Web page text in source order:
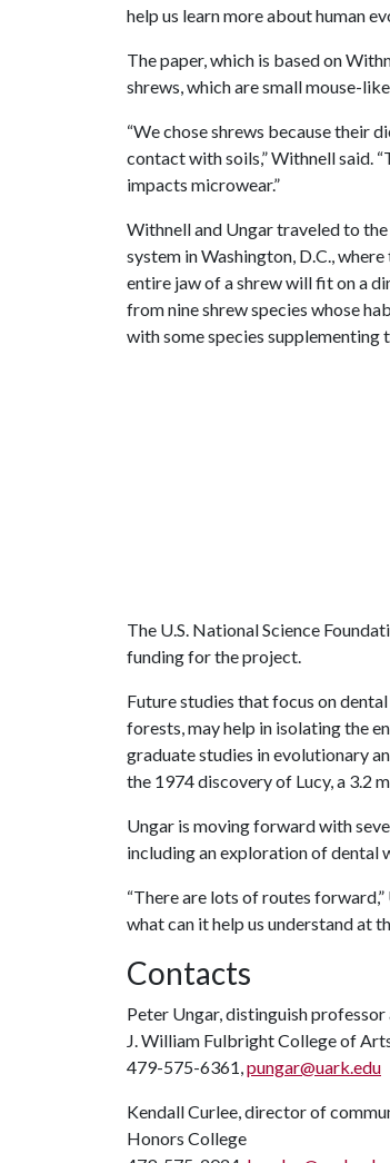
help us learn more about human
The paper, which is based on
shrews, which are small mouse-
“We chose shrews because their
contact with soils,” Withnell said.
impacts microwear.”
Withnell and Ungar traveled to
system in Washington, D.C.,
entire jaw of a shrew will fit on a
from nine shrew species whose
with some species
The U.S. National Science
funding for the project.
Future studies that focus on
forests, may help in isolating the
graduate studies in evolutionary
the 1974 discovery of Lucy, a 3.2
Ungar is moving forward with
including an exploration of dental
“There are lots of routes
what can it help us understand at
Contacts
Peter Ungar, distinguish professor
J. William Fulbright College of
479-575-6361,pungar@uark.edu
Kendall Curlee, director of
Honors College